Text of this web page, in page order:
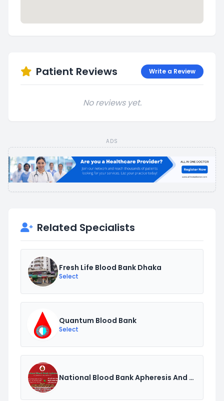
Patient Reviews Write a Review
No reviews yet.
ADS
Related Specialists
Fresh Life Blood Bank Dhaka
Select
Quantum Blood Bank
Select
National Blood Bank Apheresis And Transfusion Centre